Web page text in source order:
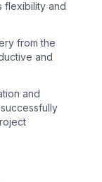
flexibility and
from the
and
and